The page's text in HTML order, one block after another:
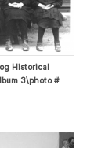
Historical
3\photo #